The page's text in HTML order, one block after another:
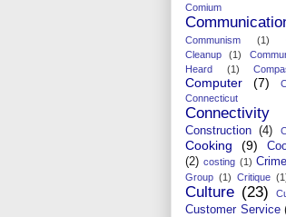
Comium
Communism (1)
Cleanup
(1)
Heard
(1)
Computer (7)
Connecticut
Connectivity
Construction (4)
Cooking (9)
(2) costing (1) Crime
Group (1) Critique
Culture (23)
Customer Service